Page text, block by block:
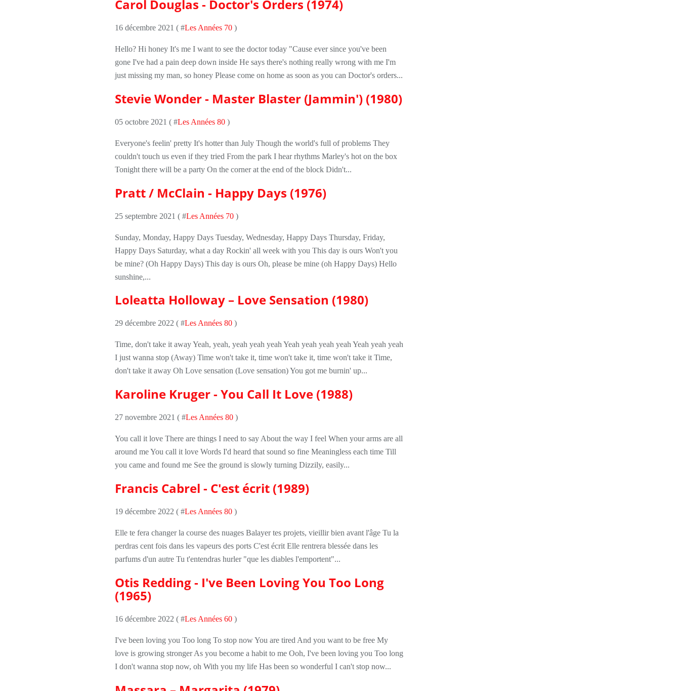
Carol Douglas - Doctor's Orders (1974)
16 décembre 2021 ( #Les Années 70 )
Hello? Hi honey It's me I want to see the doctor today "Cause ever since you've been
gone I've had a pain deep down inside He says there's nothing really wrong with me I'm
just missing my man, so honey Please come on home as soon as you can Doctor's orders...
Stevie Wonder - Master Blaster (Jammin') (1980)
05 octobre 2021 ( #Les Années 80 )
Everyone's feelin' pretty It's hotter than July Though the world's full of problems They
couldn't touch us even if they tried From the park I hear rhythms Marley's hot on the box
Tonight there will be a party On the corner at the end of the block Didn't...
Pratt / McClain - Happy Days (1976)
25 septembre 2021 ( #Les Années 70 )
Sunday, Monday, Happy Days Tuesday, Wednesday, Happy Days Thursday, Friday,
Happy Days Saturday, what a day Rockin' all week with you This day is ours Won't you
be mine? (Oh Happy Days) This day is ours Oh, please be mine (oh Happy Days) Hello
sunshine,...
Loleatta Holloway – Love Sensation (1980)
29 décembre 2022 ( #Les Années 80 )
Time, don't take it away Yeah, yeah, yeah yeah yeah Yeah yeah yeah yeah Yeah yeah yeah
I just wanna stop (Away) Time won't take it, time won't take it, time won't take it Time,
don't take it away Oh Love sensation (Love sensation) You got me burnin' up...
Karoline Kruger - You Call It Love (1988)
27 novembre 2021 ( #Les Années 80 )
You call it love There are things I need to say About the way I feel When your arms are all
around me You call it love Words I'd heard that sound so fine Meaningless each time Till
you came and found me See the ground is slowly turning Dizzily, easily...
Francis Cabrel - C'est écrit (1989)
19 décembre 2022 ( #Les Années 80 )
Elle te fera changer la course des nuages Balayer tes projets, vieillir bien avant l'âge Tu la
perdras cent fois dans les vapeurs des ports C'est écrit Elle rentrera blessée dans les
parfums d'un autre Tu t'entendras hurler "que les diables l'emportent"...
Otis Redding - I've Been Loving You Too Long
(1965)
16 décembre 2022 ( #Les Années 60 )
I've been loving you Too long To stop now You are tired And you want to be free My
love is growing stronger As you become a habit to me Ooh, I've been loving you Too long
I don't wanna stop now, oh With you my life Has been so wonderful I can't stop now...